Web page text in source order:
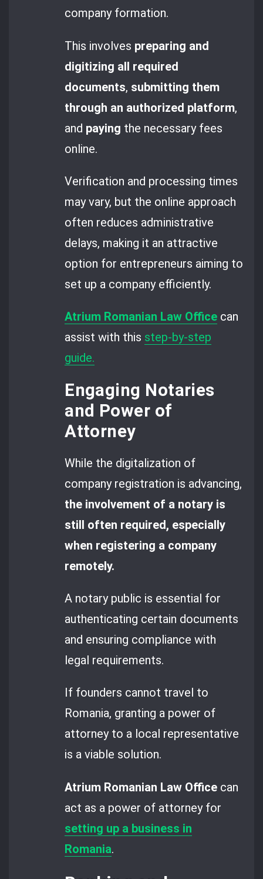
company formation.
This involves preparing and
digitizing all required
documents, submitting them
through an authorized platform,
and paying the necessary fees
online.
Verification and processing times
may vary, but the online approach
often reduces administrative
delays, making it an attractive
option for entrepreneurs aiming to
set up a company efficiently.
Atrium Romanian Law Office can
assist with this step-by-step
guide.
Engaging Notaries
and Power of
Attorney
While the digitalization of
company registration is advancing,
the involvement of a notary is
still often required, especially
when registering a company
remotely.
A notary public is essential for
authenticating certain documents
and ensuring compliance with
legal requirements.
If founders cannot travel to
Romania, granting a power of
attorney to a local representative
is a viable solution.
Atrium Romanian Law Office can
act as a power of attorney for
setting up a business in
Romania.